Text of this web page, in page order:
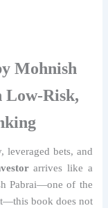
Mohnish
Low-Risk,
leveraged bets, and
arrives like a
Pabrai—one of the
book does not